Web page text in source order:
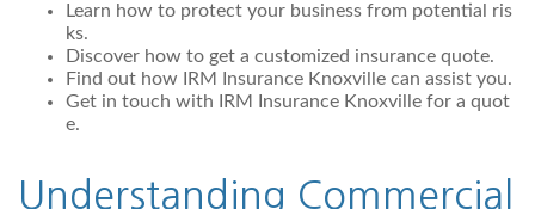
Learn how to protect your business from potential ris
ks.
Discover how to get a customized insurance quote.
Find out how IRM Insurance Knoxville can assist you.
Get in touch with IRM Insurance Knoxville for a quot
e.
Understanding Commercial